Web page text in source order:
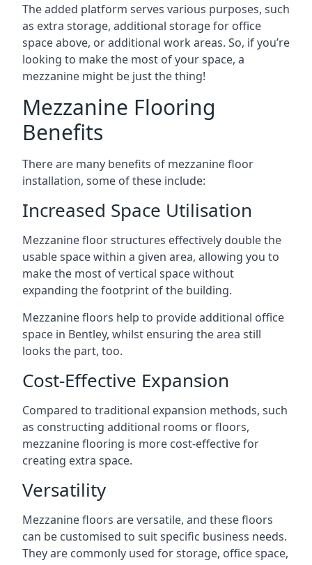
The added platform serves various purposes, such
as extra storage, additional storage for office
space above, or additional work areas. So, if you’re
looking to make the most of your space, a
mezzanine might be just the thing!
Mezzanine Flooring
Benefits
There are many benefits of mezzanine floor
installation, some of these include:
Increased Space Utilisation
Mezzanine floor structures effectively double the
usable space within a given area, allowing you to
make the most of vertical space without
expanding the footprint of the building.
Mezzanine floors help to provide additional office
space in Bentley, whilst ensuring the area still
looks the part, too.
Cost-Effective Expansion
Compared to traditional expansion methods, such
as constructing additional rooms or floors,
mezzanine flooring is more cost-effective for
creating extra space.
Versatility
Mezzanine floors are versatile, and these floors
can be customised to suit specific business needs.
They are commonly used for storage, office space,